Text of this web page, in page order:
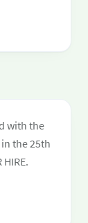
with the
the 25th